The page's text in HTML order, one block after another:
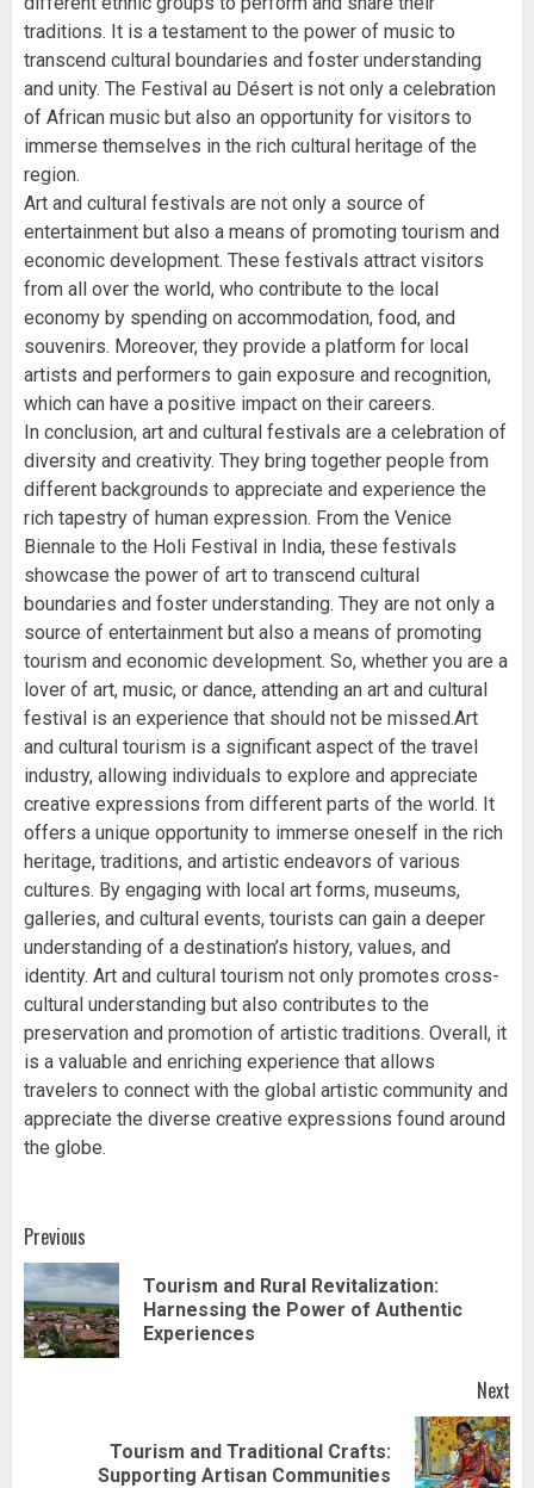
traditions. It is a testament to the power of music to
transcend cultural boundaries and foster understanding
and unity. The Festival au Désert is not only a celebration
of African music but also an opportunity for visitors to
immerse themselves in the rich cultural heritage of the
region.
Art and cultural festivals are not only a source of
entertainment but also a means of promoting tourism and
economic development. These festivals attract visitors
from all over the world, who contribute to the local
economy by spending on accommodation, food, and
souvenirs. Moreover, they provide a platform for local
artists and performers to gain exposure and recognition,
which can have a positive impact on their careers.
In conclusion, art and cultural festivals are a celebration of
diversity and creativity. They bring together people from
different backgrounds to appreciate and experience the
rich tapestry of human expression. From the Venice
Biennale to the Holi Festival in India, these festivals
showcase the power of art to transcend cultural
boundaries and foster understanding. They are not only a
source of entertainment but also a means of promoting
tourism and economic development. So, whether you are a
lover of art, music, or dance, attending an art and cultural
festival is an experience that should not be missed.Art
and cultural tourism is a significant aspect of the travel
industry, allowing individuals to explore and appreciate
creative expressions from different parts of the world. It
offers a unique opportunity to immerse oneself in the rich
heritage, traditions, and artistic endeavors of various
cultures. By engaging with local art forms, museums,
galleries, and cultural events, tourists can gain a deeper
understanding of a destination’s history, values, and
identity. Art and cultural tourism not only promotes cross-
cultural understanding but also contributes to the
preservation and promotion of artistic traditions. Overall, it
is a valuable and enriching experience that allows
travelers to connect with the global artistic community and
appreciate the diverse creative expressions found around
the globe.
Post
navigation
Previous
Tourism and Rural Revitalization:
Harnessing the Power of Authentic
Experiences
Next
Tourism and Traditional Crafts:
Supporting Artisan Communities